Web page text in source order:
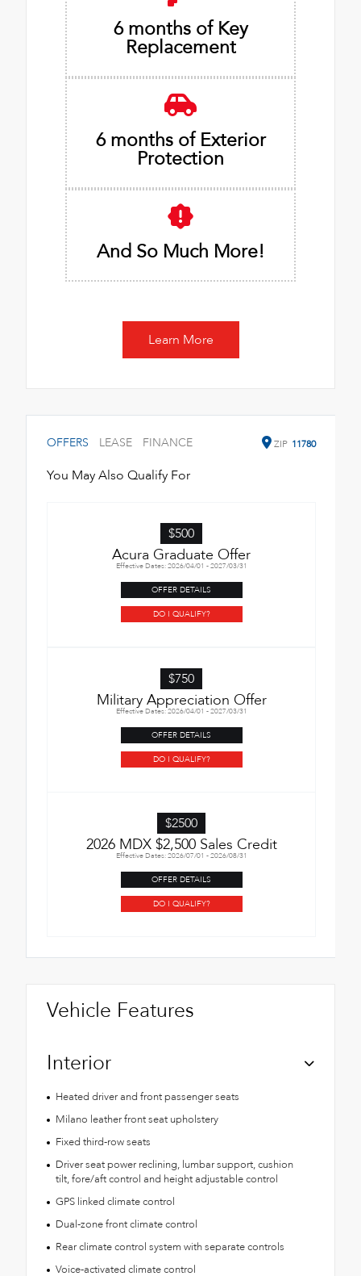
6 months of Key
Replacement
6 months of Exterior
Protection
And So Much More!
Learn More
OFFERS LEASE FINANCE ZIP 11780
You May Also Qualify For
$500
Acura Graduate Offer
Effective Dates: 2026/04/01 - 2027/03/31
OFFER DETAILS
DO I QUALIFY?
$750
Military Appreciation Offer
Effective Dates: 2026/04/01 - 2027/03/31
OFFER DETAILS
DO I QUALIFY?
$2500
2026 MDX $2,500 Sales Credit
Effective Dates: 2026/07/01 - 2026/08/31
OFFER DETAILS
DO I QUALIFY?
Vehicle Features
Interior
Heated driver and front passenger seats
Milano leather front seat upholstery
Fixed third-row seats
Driver seat power reclining, lumbar support, cushion
tilt, fore/aft control and height adjustable control
GPS linked climate control
Dual-zone front climate control
Rear climate control system with separate controls
Voice-activated climate control